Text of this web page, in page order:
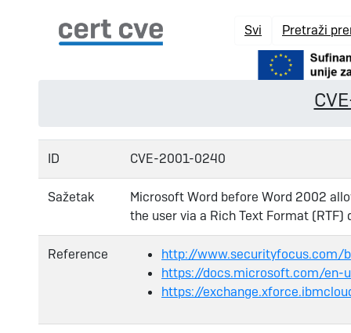
Svi Pretraži
ID CVE-2001-0240
Sažetak
Microsoft Word before Word 2002
the user via a Rich Text Format
Reference
http://www.securityfocus.com/
https://docs.microsoft.com/
https://